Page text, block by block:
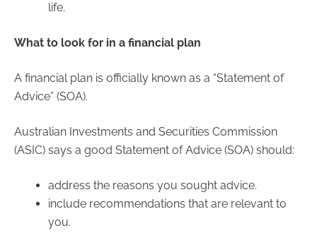
life.
What to look for in a financial plan
A financial plan is officially known as a “Statement of
Advice” (SOA).
Australian Investments and Securities Commission
(ASIC) says a good Statement of Advice (SOA) should:
address the reasons you sought advice.
include recommendations that are relevant to
you.